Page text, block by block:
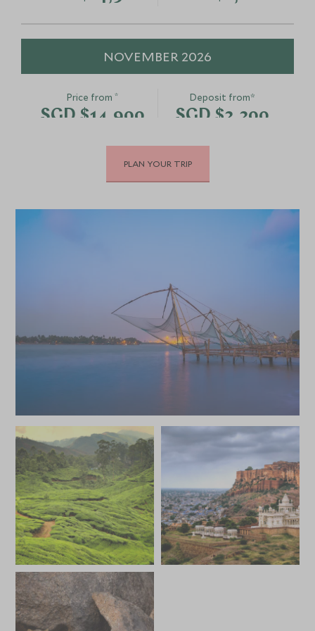
NOVEMBER 2026
Price from*
SGD $14,900
Deposit from*
SGD $2,200
DECEMBER 2026
JANUARY 2027
Price from* Deposit from*
SGD $2,200
FEBRUARY 2027
Price from *
SGD $14,900
Deposit from*
SGD $2,200
MARCH 2027
Price from
SGD $14,900
PLAN YOUR TRIP